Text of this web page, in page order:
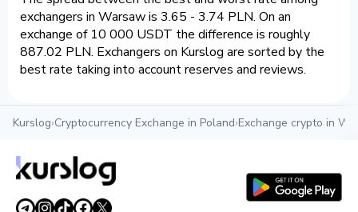
exchangers in Warsaw is 3.65 - 3.74 PLN. On an
exchange of 10 000 USDT the difference is roughly
887.02 PLN. Exchangers on Kurslog are sorted by the
best rate taking into account reserves and reviews.
Kurslog›Cryptocurrency Exchange in Poland›Exchange crypto in